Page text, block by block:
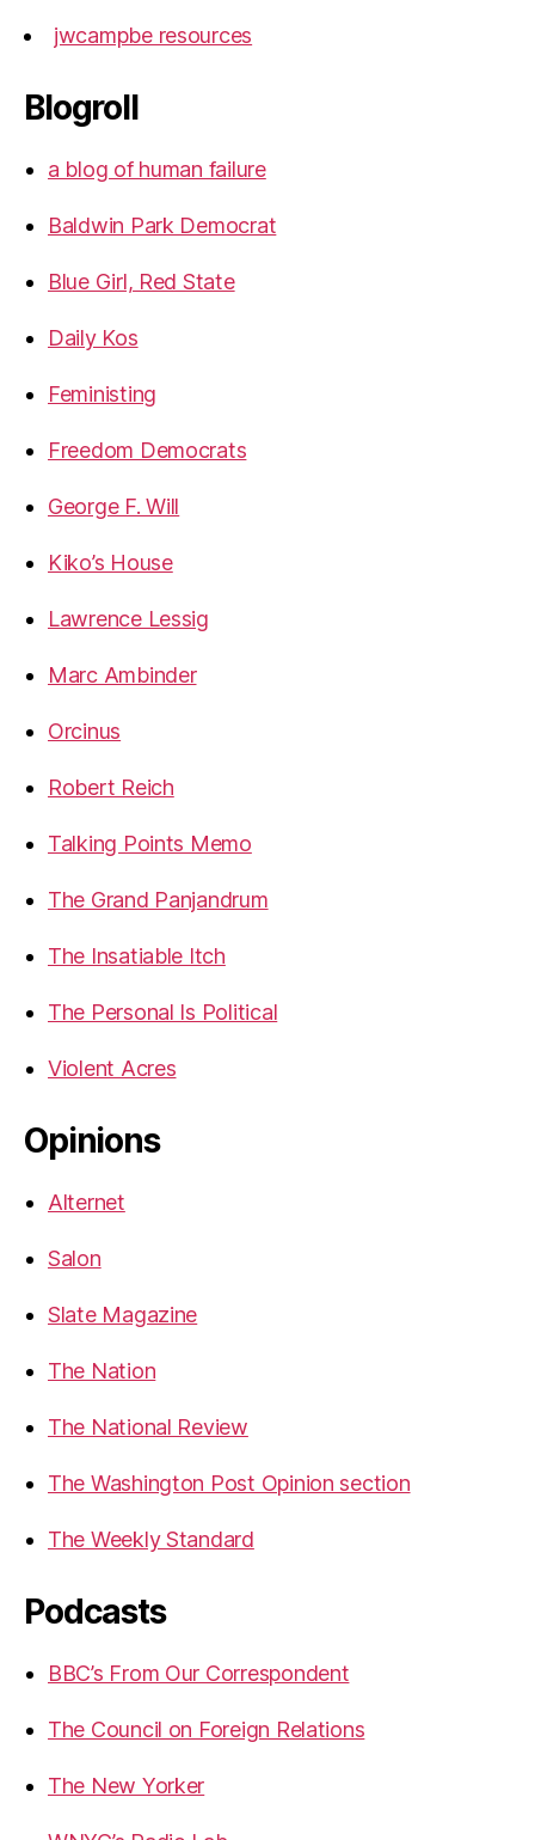
jwcampbe resources
Blogroll
a blog of human failure
Baldwin Park Democrat
Blue Girl, Red State
Daily Kos
Feministing
Freedom Democrats
George F. Will
Kiko’s House
Lawrence Lessig
Marc Ambinder
Orcinus
Robert Reich
Talking Points Memo
The Grand Panjandrum
The Insatiable Itch
The Personal Is Political
Violent Acres
Opinions
Alternet
Salon
Slate Magazine
The Nation
The National Review
The Washington Post Opinion section
The Weekly Standard
Podcasts
BBC’s From Our Correspondent
The Council on Foreign Relations
The New Yorker